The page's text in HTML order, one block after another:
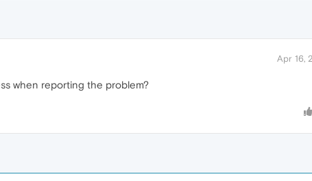
Apr 16,
when reporting the problem?